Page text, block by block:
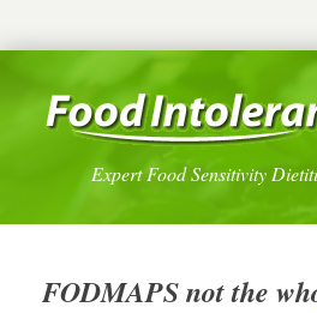
Expert Food Sensitivity
FODMAPS not the